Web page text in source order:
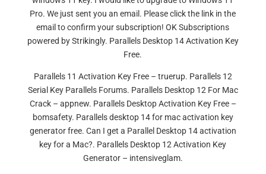
Pro. We just sent you an email. Please click the link in the
email to confirm your subscription! OK Subscriptions
powered by Strikingly. Parallels Desktop 14 Activation Key
Free.
Parallels 11 Activation Key Free – truerup. Parallels 12
Serial Key Parallels Forums. Parallels Desktop 12 For Mac
Crack – appnew. Parallels Desktop Activation Key Free –
bomsafety. Parallels desktop 14 for mac activation key
generator free. Can I get a Parallel Desktop 14 activation
key for a Mac?. Parallels Desktop 12 Activation Key
Generator – intensiveglam.